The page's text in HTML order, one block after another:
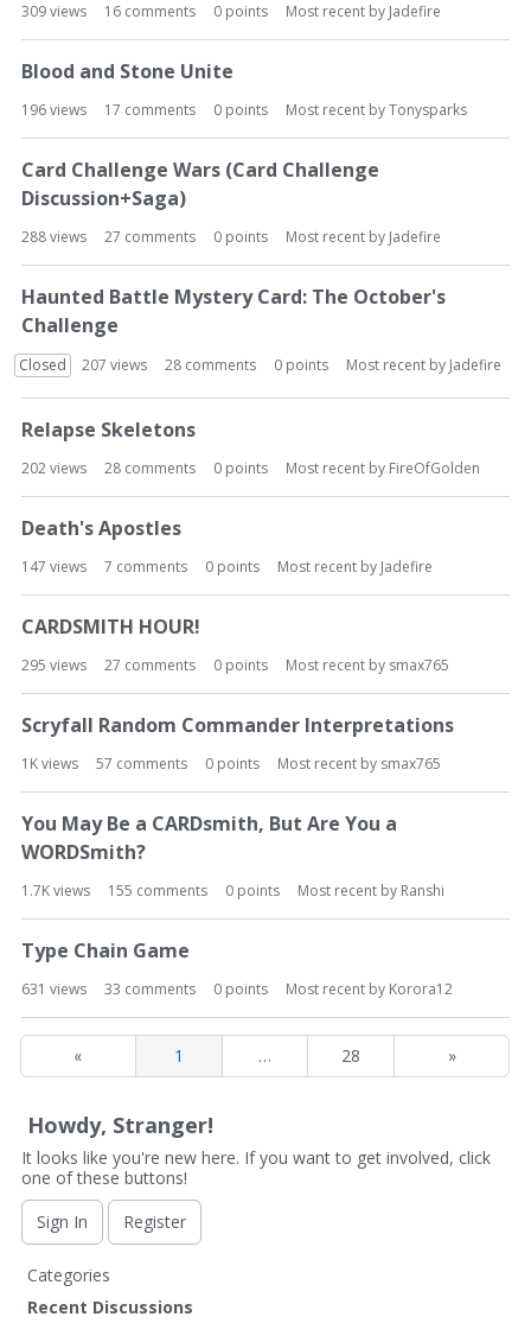
309views 16 comments 0 points Most recent by Jadefire
Blood and Stone Unite
196views 17 comments 0 points Most recent byTonysparks
Card Challenge Wars (Card Challenge
Discussion+Saga)
288views 27 comments 0 points Most recent by Jadefire
Haunted Battle Mystery Card: The October's
Challenge
Closed 207 views 28 comments 0 points Most recent by Jadefire
Relapse Skeletons
202views 28 comments 0 points Most recent by FireOfGolden
Death's Apostles
147 views 7 comments 0 points Most recent by Jadefire
CARDSMITH HOUR!
295 views 27 comments 0 points Most recent by smax765
Scryfall Random Commander Interpretations
1Kviews 57 comments 0 points Most recent by smax765
You May Be a CARDsmith, But Are You a
WORDSmith?
1.7Kviews 155 comments 0 points Most recent by Ranshi
Type Chain Game
631 views 33 comments 0 points Most recent by Korora12
« 1 … 28 »
Howdy, Stranger!
It looks like you're new here. If you want to get involved, click
one of these buttons!
Sign In
Register
Q
u
Categories
Recent Discussions